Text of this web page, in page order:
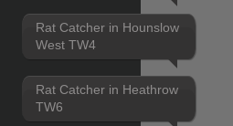
Rat Catcher in Hounslow
West TW4
Rat Catcher in Heathrow
TW6